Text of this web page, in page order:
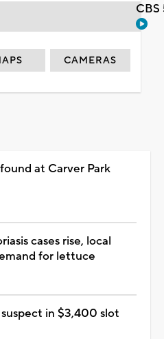
CAMERAS
at Carver Park
cases rise, local
for lettuce
in $3,400 slot